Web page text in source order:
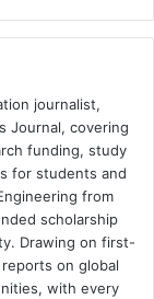
journalist,
Journal, covering
funding, study
for students and
from
scholarship
Drawing on first-
on global
with every